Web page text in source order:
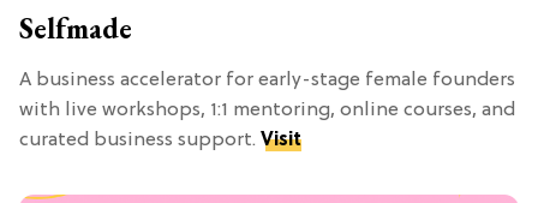
Selfmade
A business accelerator for early-stage female founders
with live workshops, 1:1 mentoring, online courses, and
curated business support. Visit